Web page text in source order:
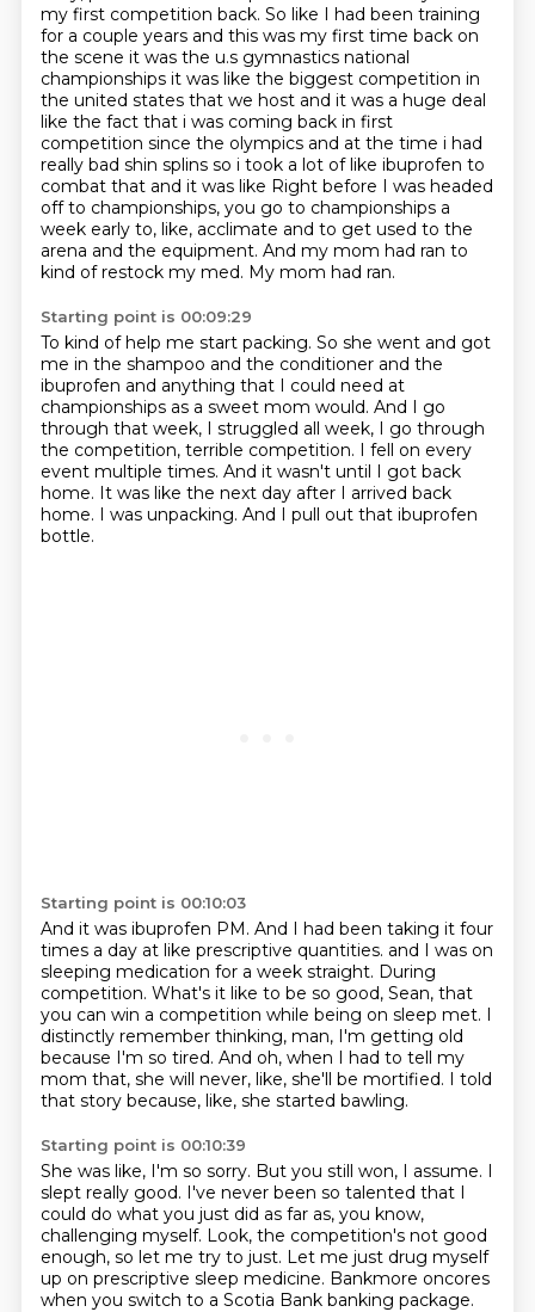
my first competition back. So like I had been training
for a couple years and this was my first time back on
the scene it was the u.s gymnastics national
championships it was like the biggest competition in
the united states that we host and it was a huge deal
like the fact that i was coming back in first
competition since the olympics and at the time i had
really bad shin splins so i took a lot of like ibuprofen to
combat that and it was like Right before I was headed
off to championships, you go to championships a
week early to, like, acclimate and to get used to the
arena and the equipment. And my mom had ran to
kind of restock my med. My mom had ran.
Starting point is 00:09:29
To kind of help me start packing. So she went and got
me in the shampoo and the conditioner and the
ibuprofen and anything that I could need at
championships as a sweet mom would. And I go
through that week, I struggled all week, I go through
the competition, terrible competition. I fell on every
event multiple times. And it wasn't until I got back
home. It was like the next day after I arrived back
home. I was unpacking. And I pull out that ibuprofen
bottle.
Starting point is 00:10:03
And it was ibuprofen PM. And I had been taking it four
times a day at like prescriptive quantities. and I was on
sleeping medication for a week straight. During
competition. What's it like to be so good, Sean, that
you can win a competition while being on sleep met. I
distinctly remember thinking, man, I'm getting old
because I'm so tired. And oh, when I had to tell my
mom that, she will never, like, she'll be mortified. I told
that story because, like, she started bawling.
Starting point is 00:10:39
She was like, I'm so sorry. But you still won, I assume. I
slept really good. I've never been so talented that I
could do what you just did as far as, you know,
challenging myself. Look, the competition's not good
enough, so let me try to just. Let me just drug myself
up on prescriptive sleep medicine. Bankmore oncores
when you switch to a Scotia Bank banking package.